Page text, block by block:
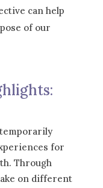
can help
of our
for
Through
on different